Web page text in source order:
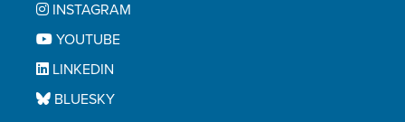
INSTAGRAM
YOUTUBE
LINKEDIN
BLUESKY